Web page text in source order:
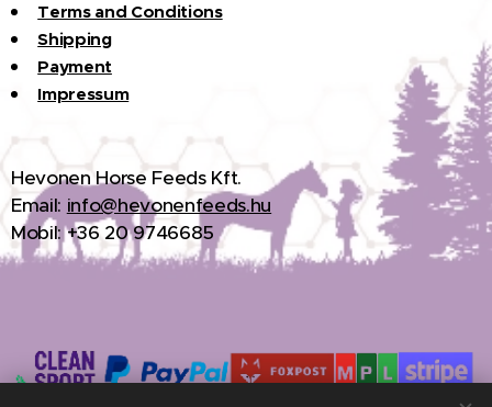
Terms and Conditions
Shipping
Payment
Impressum
Hevonen Horse Feeds Kft.
Email: info@hevonenfeeds.hu
Mobil: +36 20 9746685